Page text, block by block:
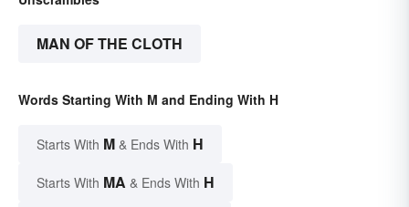
MAN OF THE CLOTH
Words Starting With M and Ending With H
Starts With M & Ends With H
Starts With MA & Ends With H